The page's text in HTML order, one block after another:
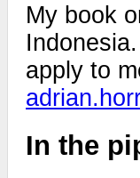
My book
apply to
In the